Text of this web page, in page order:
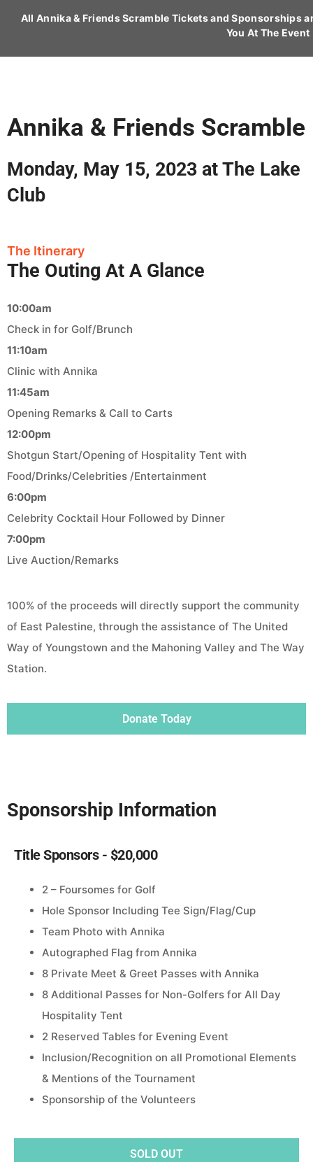
All Annika & Friends Scramble Tickets and Sponsorships
You At The Event
Annika & Friends Scramble
Monday, May 15, 2023 at The Lake
Club
The Itinerary
The Outing At A Glance
10:00am
Check in for Golf/Brunch
11:10am
Clinic with Annika
11:45am
Opening Remarks & Call to Carts
12:00pm
Shotgun Start/Opening of Hospitality Tent with
Food/Drinks/Celebrities /Entertainment
6:00pm
Celebrity Cocktail Hour Followed by Dinner
7:00pm
Live Auction/Remarks
100% of the proceeds will directly support the community
of East Palestine, through the assistance of The United
Way of Youngstown and the Mahoning Valley and The Way
Station.
Donate Today
Sponsorship Information
Title Sponsors - $20,000
2 – Foursomes for Golf
Hole Sponsor Including Tee Sign/Flag/Cup
Team Photo with Annika
Autographed Flag from Annika
8 Private Meet & Greet Passes with Annika
8 Additional Passes for Non-Golfers for All Day
Hospitality Tent
2 Reserved Tables for Evening Event
Inclusion/Recognition on all Promotional Elements
& Mentions of the Tournament
Sponsorship of the Volunteers
SOLD OUT